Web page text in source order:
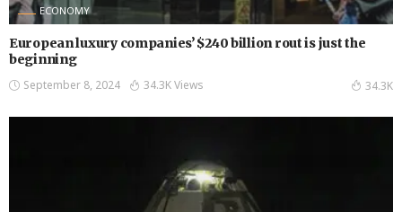
ECONOMY
European luxury companies’ $240 billion rout is just the
beginning
September 8, 2024 34.3K Views 34.3K